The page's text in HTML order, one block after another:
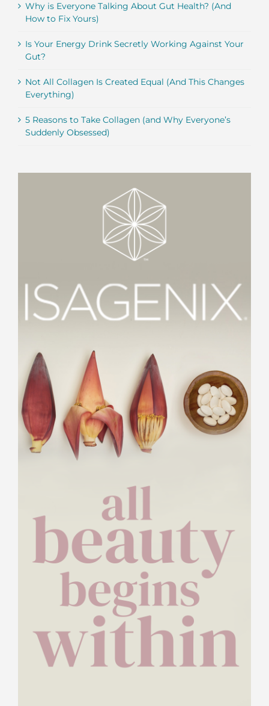
Why is Everyone Talking About Gut Health? (And
How to Fix Yours)
Is Your Energy Drink Secretly Working Against Your
Gut?
Not All Collagen Is Created Equal (And This Changes
Everything)
5 Reasons to Take Collagen (and Why Everyone’s
Suddenly Obsessed)